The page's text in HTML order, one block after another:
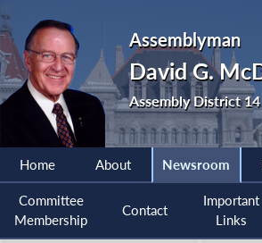
Assemblyman
David G.
Assembly District 14
Home About Newsroom
Committee
Membership
Contact
Important
Links